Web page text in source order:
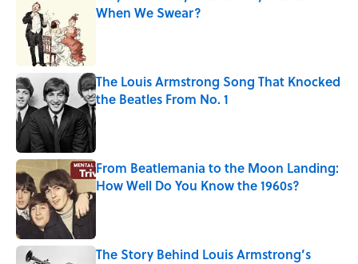
When We Swear?
The Louis Armstrong Song That Knocked
the Beatles From No. 1
Published by on Invalid Date
From Beatlemania to the Moon Landing:
How Well Do You Know the 1960s?
The Story Behind Louis Armstrong’s